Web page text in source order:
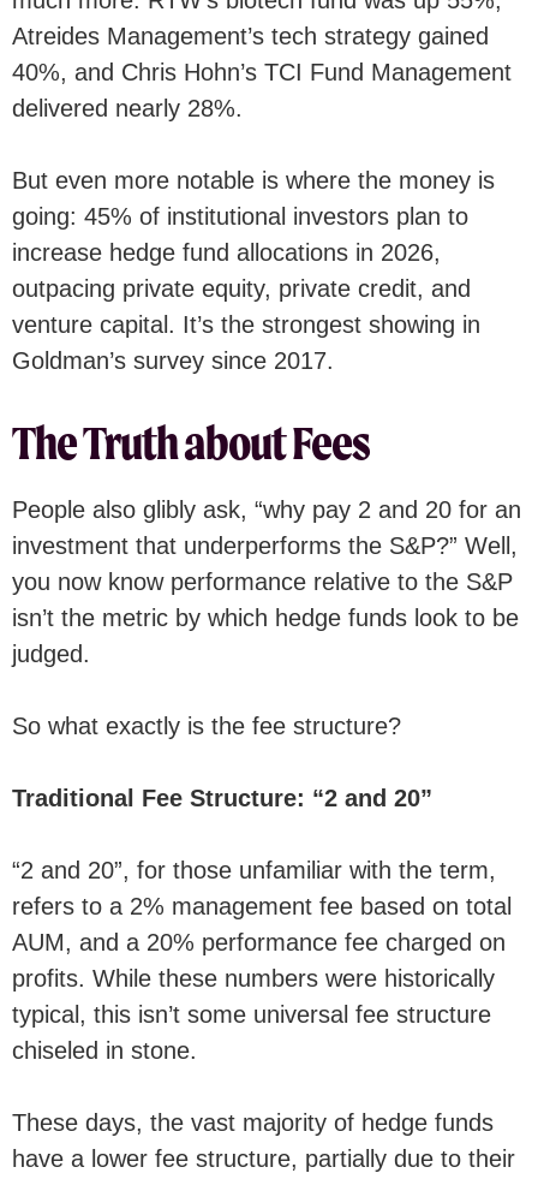
Atreides Management’s tech strategy gained
40%, and Chris Hohn’s TCI Fund Management
delivered nearly 28%.
But even more notable is where the money is
going: 45% of institutional investors plan to
increase hedge fund allocations in 2026,
outpacing private equity, private credit, and
venture capital. It’s the strongest showing in
Goldman’s survey since 2017.
The Truth about Fees
People also glibly ask, “why pay 2 and 20 for an
investment that underperforms the S&P?” Well,
you now know performance relative to the S&P
isn’t the metric by which hedge funds look to be
judged.
So what exactly is the fee structure?
Traditional Fee Structure: “2 and 20”
“2 and 20”, for those unfamiliar with the term,
refers to a 2% management fee based on total
AUM, and a 20% performance fee charged on
profits. While these numbers were historically
typical, this isn’t some universal fee structure
chiseled in stone.
These days, the vast majority of hedge funds
have a lower fee structure, partially due to their